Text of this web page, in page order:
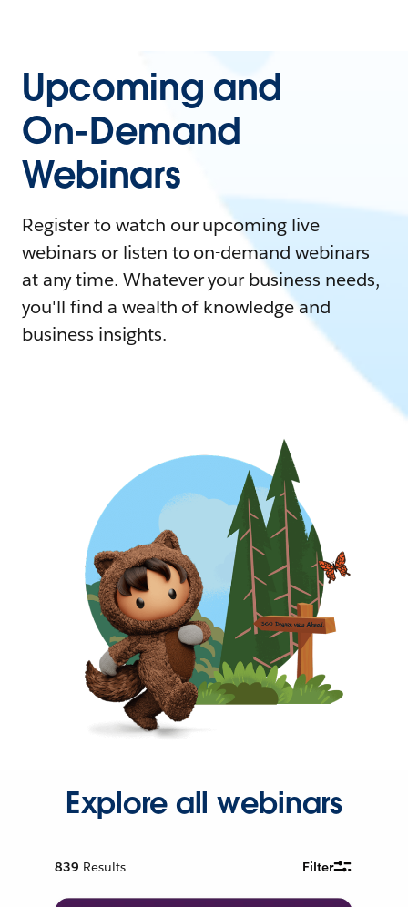
Upcoming and
On-Demand
Webinars
Register to watch our upcoming live
webinars or listen to on-demand webinars
at any time. Whatever your business needs,
you'll find a wealth of knowledge and
business insights.
Explore all webinars
839 Results Filter